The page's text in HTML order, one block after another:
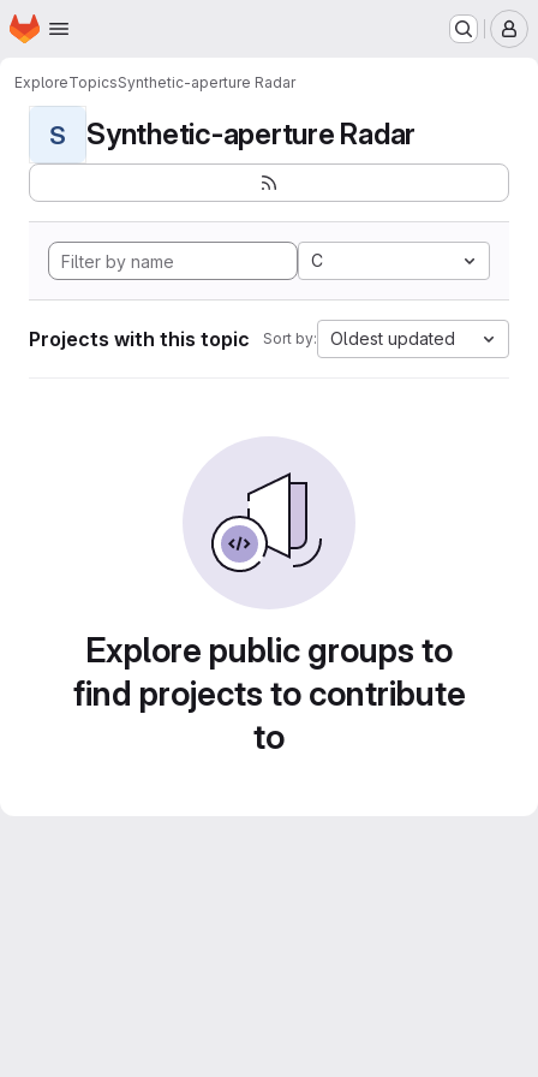
Skip to main content
Homepage
ExploreTopicsSynthetic-aperture Radar
S Synthetic-aperture Radar
C
Projects with this topic Sort by: Oldest updated
Explore public groups to
find projects to contribute
to